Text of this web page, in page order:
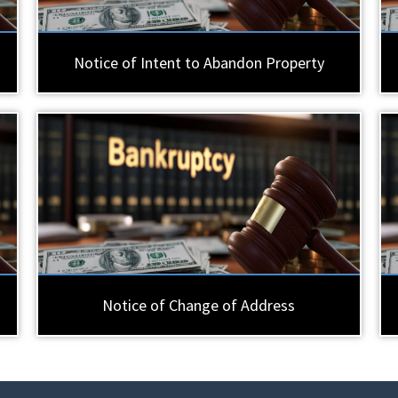
Notice of Intent to Abandon Property
Notice of Change of Address